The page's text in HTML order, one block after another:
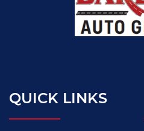
QUICK LINKS